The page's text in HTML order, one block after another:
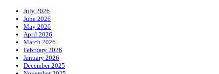
July 2026
June 2026
May 2026
April 2026
March 2026
February 2026
January 2026
December 2025